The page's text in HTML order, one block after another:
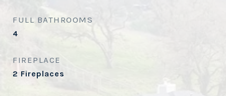
FULL BATHROOMS
4
FIREPLACE
2 Fireplaces